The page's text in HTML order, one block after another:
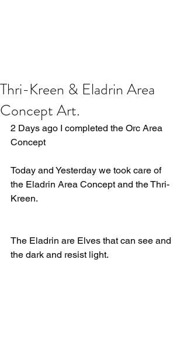
Thri-Kreen & Eladrin Area
Concept Art.
2 Days ago I completed the Orc Area
Concept
Today and Yesterday we took care of
the Eladrin Area Concept and the Thri-
Kreen.
The Eladrin are Elves that can see and
the dark and resist light.